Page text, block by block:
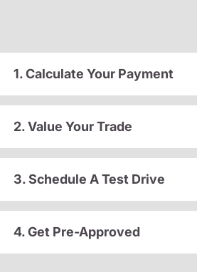
1. Calculate Your Payment
2. Value Your Trade
3. Schedule A Test Drive
4. Get Pre-Approved